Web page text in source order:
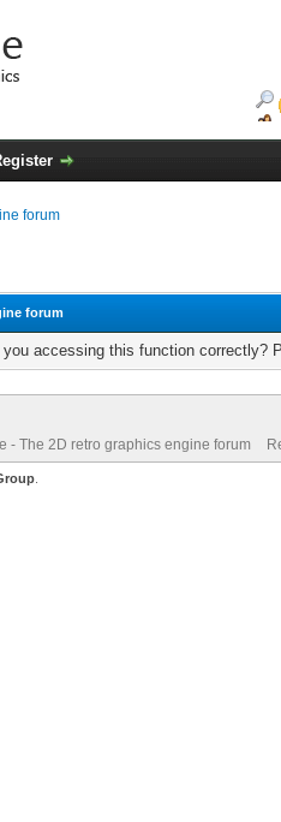
forum
forum
accessing this function correctly?
- The 2D retro graphics engine forum